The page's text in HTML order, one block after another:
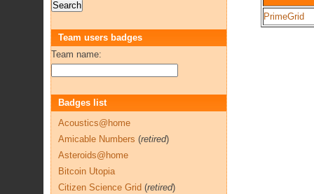
PrimeGrid
Team users badges
Team name:
Badges list
Acoustics@home
Amicable Numbers (retired)
Asteroids@home
Bitcoin Utopia
Citizen Science Grid (retired)